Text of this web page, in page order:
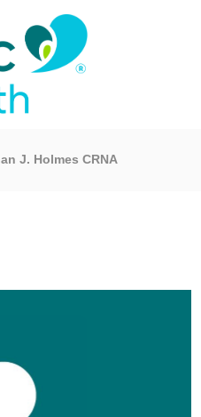
J. Holmes CRNA